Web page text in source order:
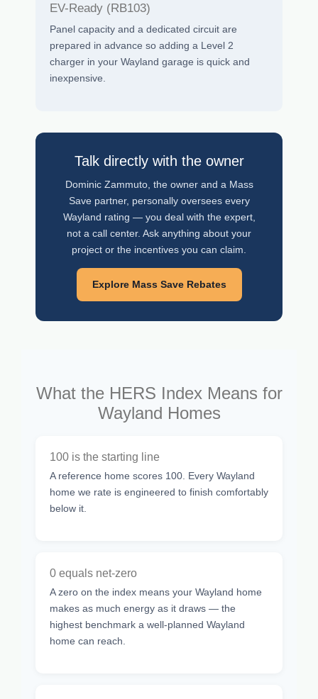
EV-Ready (RB103)
Panel capacity and a dedicated circuit are
prepared in advance so adding a Level 2
charger in your Wayland garage is quick and
inexpensive.
Talk directly with the owner
Dominic Zammuto, the owner and a Mass
Save partner, personally oversees every
Wayland rating — you deal with the expert,
not a call center. Ask anything about your
project or the incentives you can claim.
Explore Mass Save Rebates
What the HERS Index Means for
Wayland Homes
100 is the starting line
A reference home scores 100. Every Wayland
home we rate is engineered to finish comfortably
below it.
0 equals net-zero
A zero on the index means your Wayland home
makes as much energy as it draws — the
highest benchmark a well-planned Wayland
home can reach.